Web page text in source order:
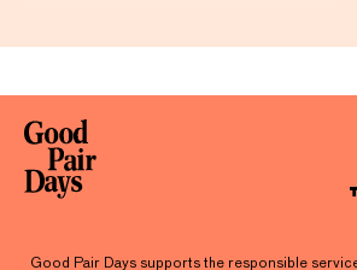
Good Pair Days supports the responsible